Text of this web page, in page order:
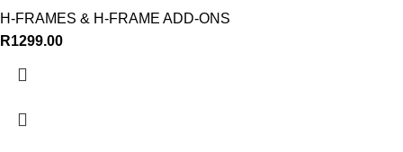
H-FRAMES & H-FRAME ADD-ONS
R1299.00